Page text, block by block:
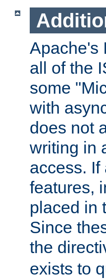
Apache's
all of the
some
with
does not
writing in
access. If
features,
placed in
Since
the
exists to